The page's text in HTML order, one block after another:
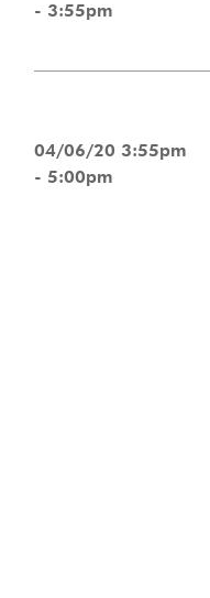
- 3:55pm
04/06/20 3:55pm
- 5:00pm